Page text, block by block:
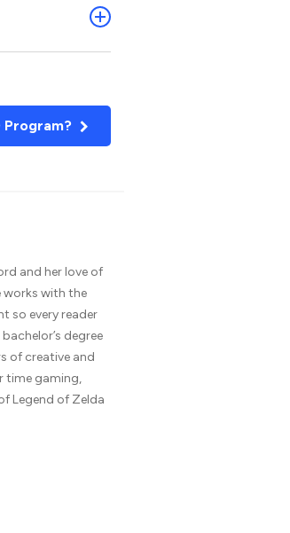
Program?
and her love of
works with the
so every reader
degree
of creative and
time gaming,
Legend of Zelda